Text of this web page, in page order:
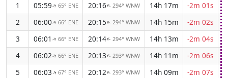
1
05:59↑ 65° ENE 20:16↑ 294° WNW 14h 17m
-2m 01s
2
06:00↑ 66° ENE 20:15↑ 294° WNW 14h 15m
-2m 02s
3
06:01 ↑ 66° ENE 20:14↑ 294° WNW 14h 13m
-2m 04s
4
06:02↑ 66° ENE 20:13↑ 293° WNW 14h 11m
-2m 06s
5
06:03↑ 67° ENE 20:12↑ 293° WNW 14h 09m
-2m 07s